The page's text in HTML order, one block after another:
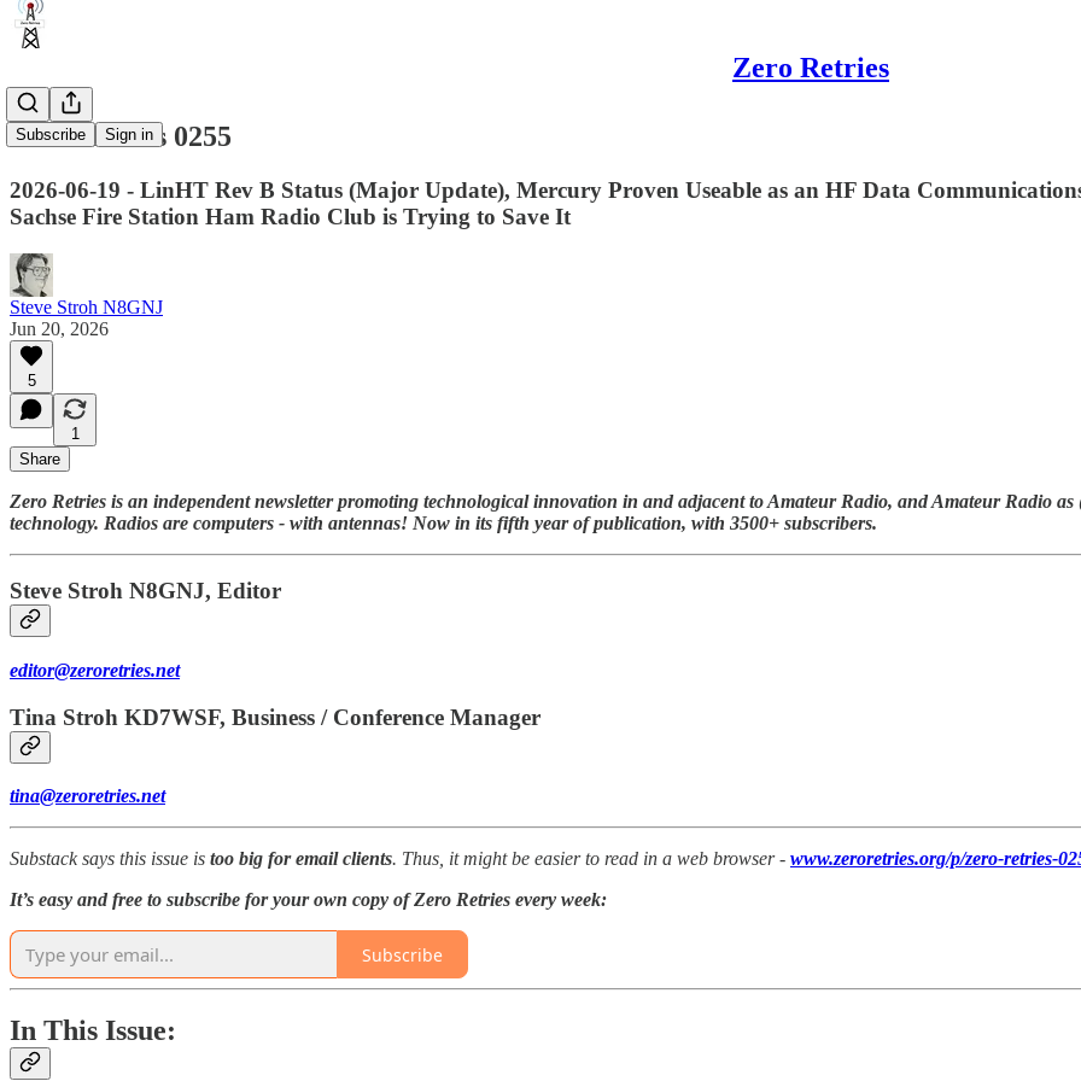
Zero Retries
Subscribe Sign in
Zero Retries 0255
2026-06-19 - LinHT Rev B Status (Major Update), Mercury Proven Useable as an HF Data
Sachse Fire Station Ham Radio Club is Trying to Save It
Steve Stroh N8GNJ
Jun 20, 2026
5
1
Share
Zero Retries is an independent newsletter promoting technological innovation in and adjacent to Amateur Radio, and Amateur Radio
technology. Radios are computers - with antennas! Now in its fifth year of publication, with 3500+ subscribers.
Steve Stroh N8GNJ, Editor
editor@zeroretries.net
Tina Stroh KD7WSF, Business / Conference Manager
tina@zeroretries.net
Substack says this issue is too big for email clients. Thus, it might be easier to read in a web browser - www.zeroretries.org/p/zero-retries-
It’s easy and free to subscribe for your own copy of Zero Retries every week:
Subscribe
In This Issue: